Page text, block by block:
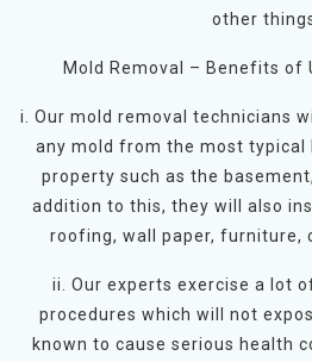
other
Mold Removal – Benefits of
i. Our mold removal technicians
any mold from the most typical
property such as the
addition to this, they will also
roofing, wall paper, furniture,
ii. Our experts exercise a lot
procedures which will not
known to cause serious health